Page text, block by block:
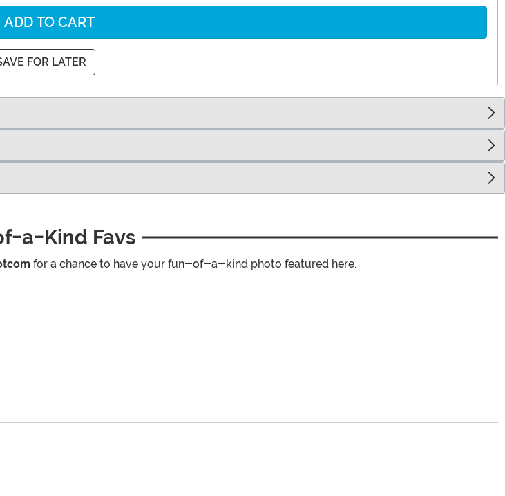
ADD TO CART
FOR LATER
a-Kind Favs
for a chance to have your fun-of-a-kind photo featured here.